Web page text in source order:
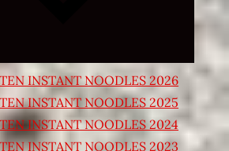
INSTANT NOODLES 2026
INSTANT NOODLES 2025
INSTANT NOODLES 2024
INSTANT NOODLES 2023